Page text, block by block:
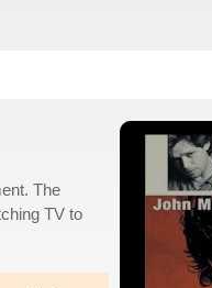
The
TV to